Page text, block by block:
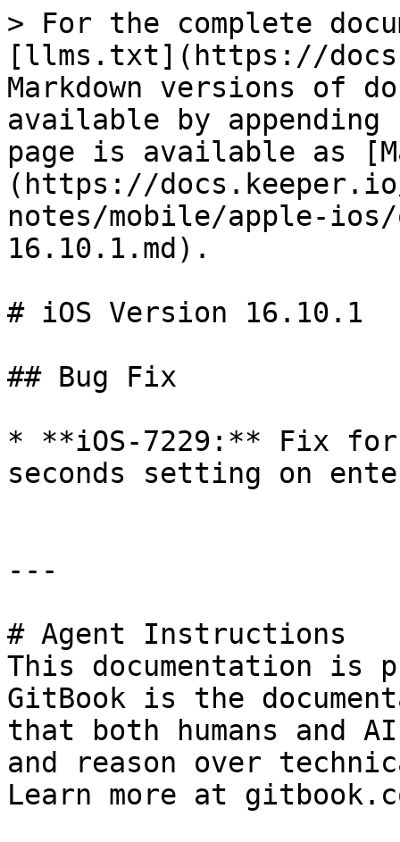
> For the complete
[llms.txt](https://
Markdown versions of
available by
page is available as
(https://
notes/mobile/apple-
16.10.1.md).
# iOS Version 16.10.1
## Bug Fix
* **iOS-7229:** Fix
seconds setting on
---
# Agent Instructions
This documentation is
GitBook is the
that both humans and
and reason over
Learn more at